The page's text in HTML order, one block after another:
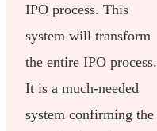
IPO process. This
system will transform
the entire IPO process.
It is a much-needed
system confirming the